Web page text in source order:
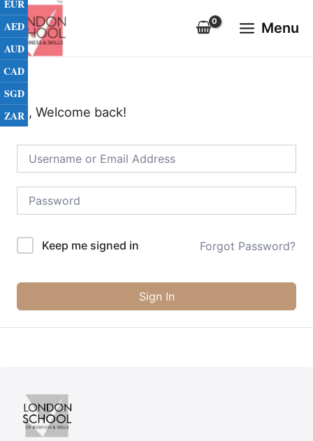
Skip
to
content
Menu
Menu
Hi, Welcome back!
Keep me signed in Forgot Password?
Sign In
EUR
AED
AUD
CAD
SGD
ZAR